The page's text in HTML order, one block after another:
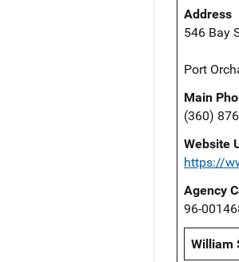
Address
546 Bay
Port
Main
(360)
Website
https://
Agency
96-
William